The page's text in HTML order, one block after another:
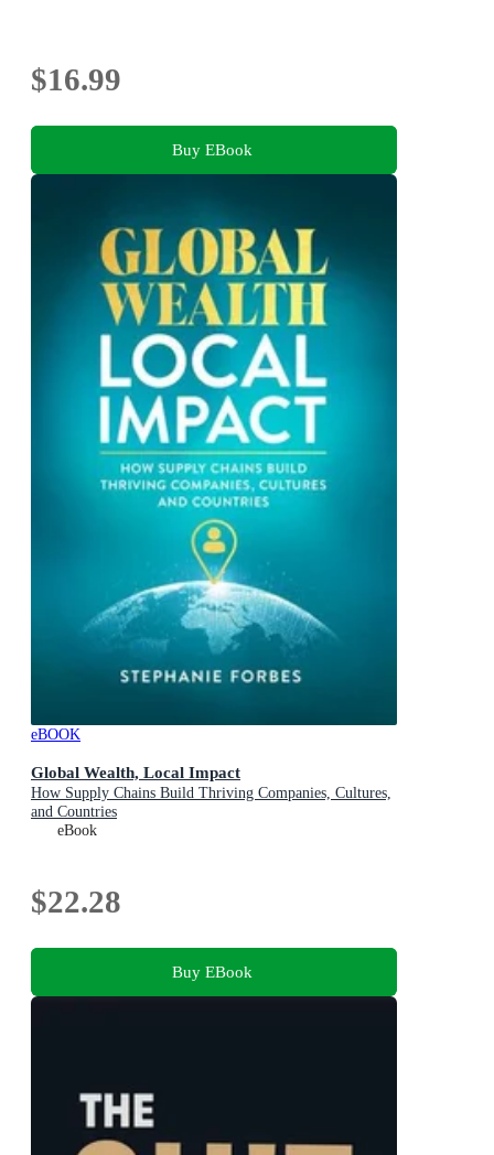
$16.99
Buy EBook
eBOOK
Global Wealth, Local Impact
How Supply Chains Build Thriving Companies, Cultures,
and Countries
eBook
$22.28
Buy EBook